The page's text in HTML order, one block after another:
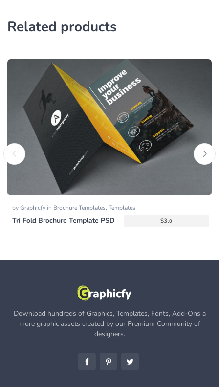
Related products
byGraphicfy in Brochure Templates, Templates
Tri Fold Brochure Template PSD $3.0
Download hundreds of Graphics, Templates, Fonts, Add-Ons a
more graphic assets created by our Premium Community of
designers.